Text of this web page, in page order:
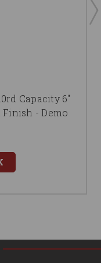
Capacity 6"
- Demo